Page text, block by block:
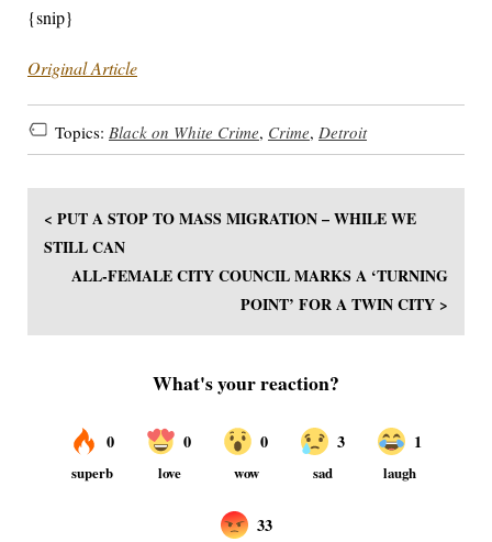
{snip}
Original Article
Topics: Black on White Crime, Crime, Detroit
< PUT A STOP TO MASS MIGRATION – WHILE WE
STILL CAN
ALL-FEMALE CITY COUNCIL MARKS A ‘TURNING
POINT’ FOR A TWIN CITY >